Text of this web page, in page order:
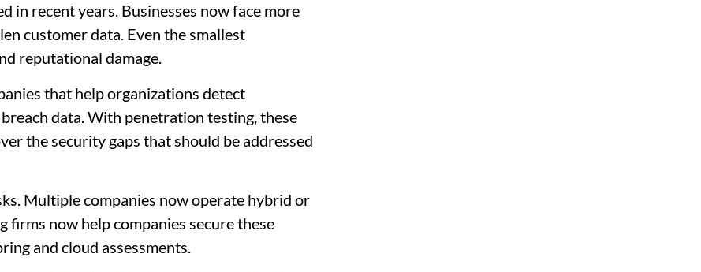
in recent years. Businesses now face more
customer data. Even the smallest
reputational damage.
that help organizations detect
data. With penetration testing, these
the security gaps that should be addressed
Multiple companies now operate hybrid or
firms now help companies secure these
and cloud assessments.